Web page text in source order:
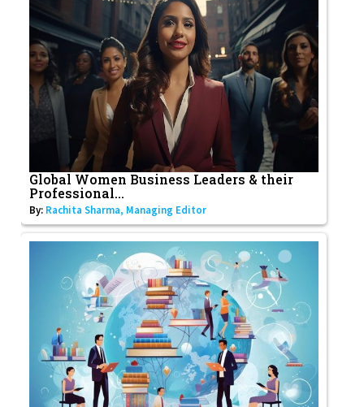
Global Women Business Leaders & their
Professional...
By: Rachita Sharma, Managing Editor